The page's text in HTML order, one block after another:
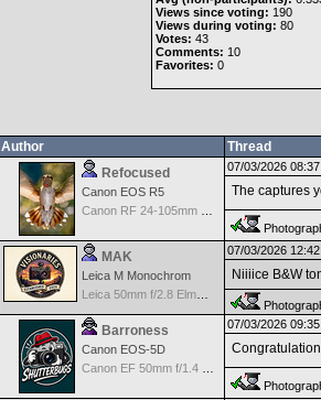
Views since voting: 190
Views during voting: 80
Votes: 43
Comments: 10
Favorites: 0
Author
Thread
Refocused
Canon EOS R5
07/03/2026
The captures
MAK
Leica M Monochrom
Leica 50mm f/2.8 Elmarit M MF - Black
07/03/2026
Niiiice B&W
Barroness
Canon EOS-5D
07/03/2026